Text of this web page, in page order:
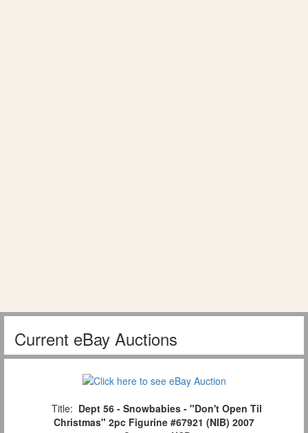
Current eBay Auctions
Title: Dept 56 - Snowbabies - "Don't Open Til
Christmas" 2pc Figurine #67921 (NIB) 2007